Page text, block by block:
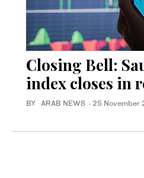
Closing Bell:
index closes in
BY ARAB NEWS · 25 November